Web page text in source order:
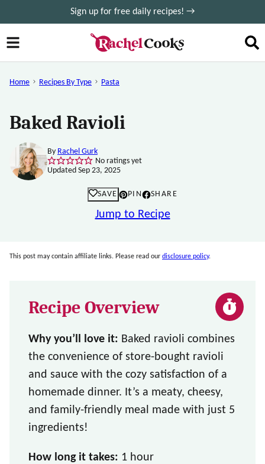
to
content
Sign up for free daily recipes! →
Home Recipes By Type Pasta
Baked Ravioli
By Rachel Gurk
No ratings yet
Updated Sep 23, 2025
SAVE PIN SHARE
Jump to Recipe
This post may contain affiliate links. Please read our disclosure policy.
Recipe Overview
Why you’ll love it: Baked ravioli combines
the convenience of store-bought ravioli
and sauce with the cozy satisfaction of a
homemade dinner. It’s a meaty, cheesy,
and family-friendly meal made with just 5
ingredients!
How long it takes: 1 hour